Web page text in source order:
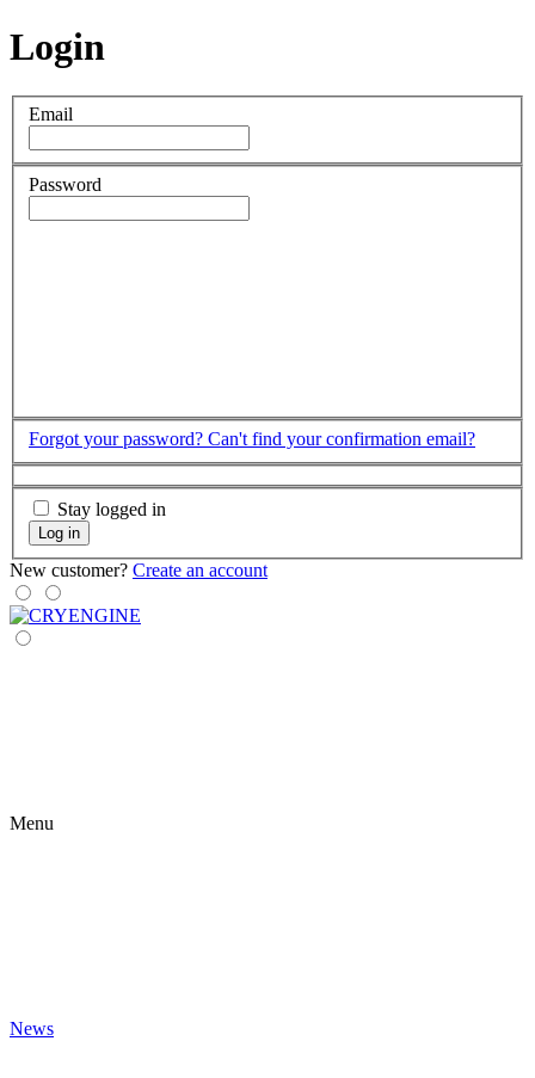
Login
Email
Password
Forgot your password? Can't find your confirmation email?
Stay logged in
Log in
New customer? Create an account
Menu
News